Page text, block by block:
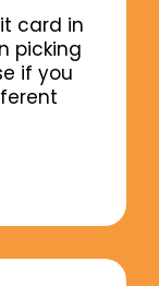
card in
picking
if you